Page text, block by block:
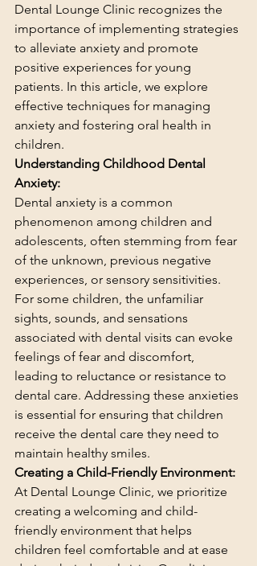
Dental Lounge Clinic recognizes the
importance of implementing strategies
to alleviate anxiety and promote
positive experiences for young
patients. In this article, we explore
effective techniques for managing
anxiety and fostering oral health in
children.
Understanding Childhood Dental
Anxiety:
Dental anxiety is a common
phenomenon among children and
adolescents, often stemming from fear
of the unknown, previous negative
experiences, or sensory sensitivities.
For some children, the unfamiliar
sights, sounds, and sensations
associated with dental visits can evoke
feelings of fear and discomfort,
leading to reluctance or resistance to
dental care. Addressing these anxieties
is essential for ensuring that children
receive the dental care they need to
maintain healthy smiles.
Creating a Child-Friendly Environment:
At Dental Lounge Clinic, we prioritize
creating a welcoming and child-
friendly environment that helps
children feel comfortable and at ease